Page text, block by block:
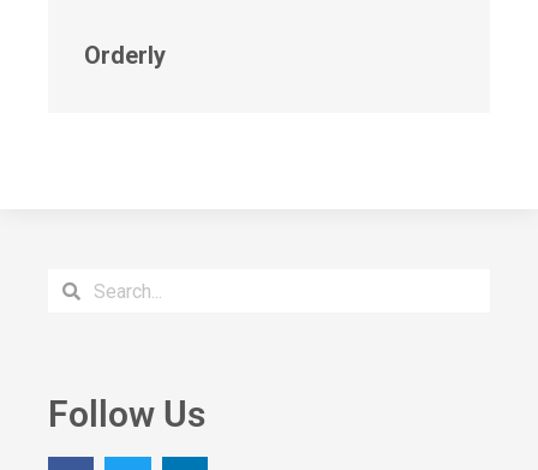
Orderly
Follow Us